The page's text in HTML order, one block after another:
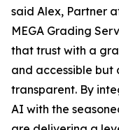
said Alex, Partner
MEGA Grading
that trust with a
and accessible but
transparent. By
AI with the